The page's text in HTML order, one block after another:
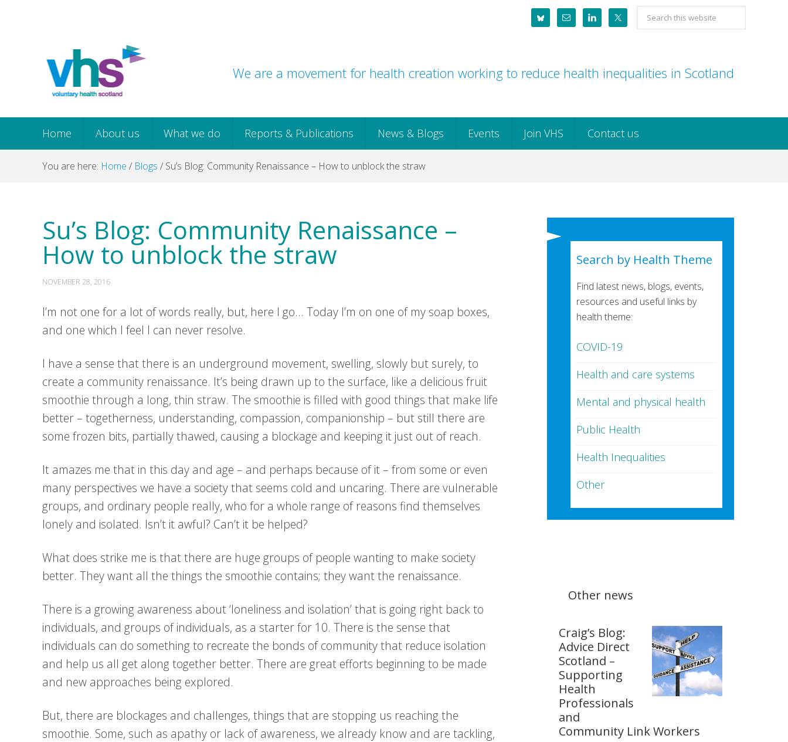
navigation
Search
this
We are a movement for health creation working to reduce health inequalities in Scotland
Home About us What we do Reports & Publications News & Blogs Events Join VHS Contact us
You are here: Home / Blogs / Su’s Blog: Community Renaissance – How to unblock the straw
Su’s Blog: Community Renaissance –
How to unblock the straw
NOVEMBER 28, 2016
I’m not one for a lot of words really, but, here I go… Today I’m on one of my soap boxes,
and one which I feel I can never resolve.
I have a sense that there is an underground movement, swelling, slowly but surely, to
create a community renaissance. It’s being drawn up to the surface, like a delicious fruit
smoothie through a long, thin straw. The smoothie is filled with good things that make life
better – togetherness, understanding, compassion, companionship – but still there are
some frozen bits, partially thawed, causing a blockage and keeping it just out of reach.
It amazes me that in this day and age – and perhaps because of it – from some or even
many perspectives we have a society that seems cold and uncaring. There are vulnerable
groups, and ordinary people really, who for a whole range of reasons find themselves
lonely and isolated. Isn’t it awful? Can’t it be helped?
What does strike me is that there are huge groups of people wanting to make society
better. They want all the things the smoothie contains; they want the renaissance.
There is a growing awareness about ‘loneliness and isolation’ that is going right back to
individuals, and groups of individuals, as a starter for 10. There is the sense that
individuals can do something to recreate the bonds of community that reduce isolation
and help us all get along together better. There are great efforts beginning to be made
and new approaches being explored.
But, there are blockages and challenges, things that are stopping us reaching the
smoothie. Some, such as apathy or lack of awareness, we already know and are tackling,
Search by Health Theme
Find latest news, blogs, events,
resources and useful links by
health theme:
COVID-19
Health and care systems
Mental and physical health
Public Health
Health Inequalities
Other
Other news
Craig’s Blog:
Advice Direct
Scotland –
Supporting
Health
Professionals
and
Community Link Workers